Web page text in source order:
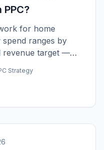
for home
spend ranges by
revenue target —
Strategy